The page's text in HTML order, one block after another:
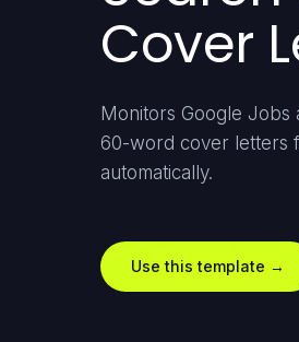
Cover
Monitors Google Jobs
60-word cover letters
automatically.
Use this template →